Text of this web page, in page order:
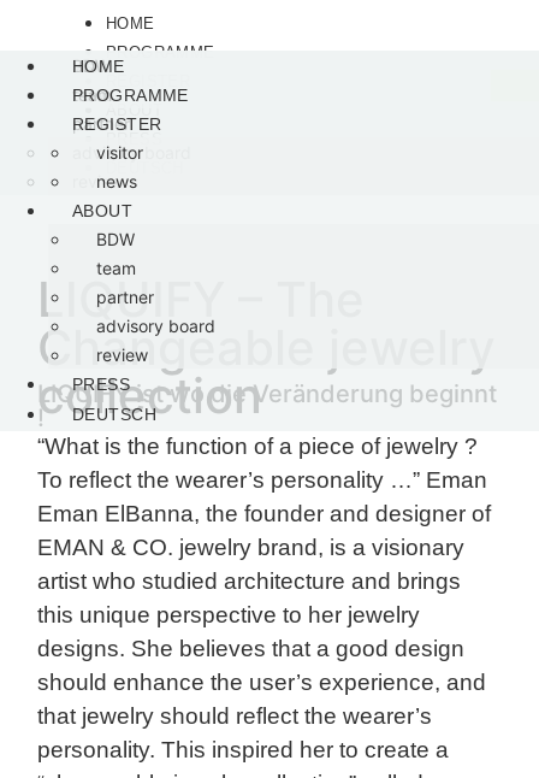
HOME
PROGRAMME
visitor
news
BDW
team
partner
advisory board
review
HOME
PROGRAMME
REGISTER
visitor
news
ABOUT
BDW
team
partner
advisory board
review
PRESS
DEUTSCH
LIQUIFY – The
Changeable jewelry
collection
LIQUIFY ist wo die Veränderung beginnt
!
“What is the function of a piece of jewelry ?
To reflect the wearer’s personality …” Eman
Eman ElBanna, the founder and designer of
EMAN & CO. jewelry brand, is a visionary
artist who studied architecture and brings
this unique perspective to her jewelry
designs. She believes that a good design
should enhance the user’s experience, and
that jewelry should reflect the wearer’s
personality. This inspired her to create a